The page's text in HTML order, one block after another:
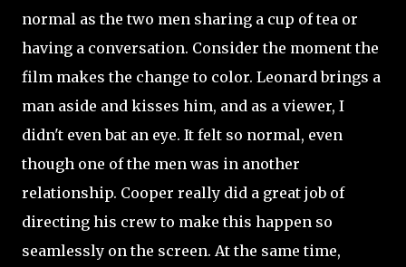
normal as the two men sharing a cup of tea or
having a conversation. Consider the moment the
film makes the change to color. Leonard brings a
man aside and kisses him, and as a viewer, I
didn't even bat an eye. It felt so normal, even
though one of the men was in another
relationship. Cooper really did a great job of
directing his crew to make this happen so
seamlessly on the screen. At the same time,